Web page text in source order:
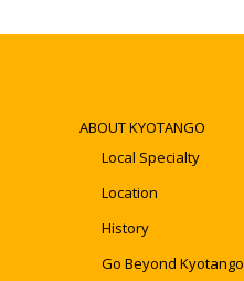
ABOUT KYOTANGO
Local Specialty
Location
History
Go Beyond Kyotango